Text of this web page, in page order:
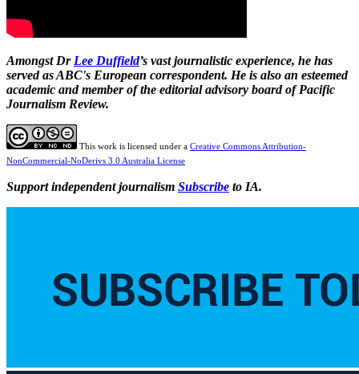
Amongst Dr Lee Duffield’s vast journalistic experience, he has
served as ABC's European correspondent. He is also an esteemed
academic and member of the editorial advisory board of Pacific
Journalism Review.
This work is licensed under a Creative Commons Attribution-
NonCommercial-NoDerivs 3.0 Australia License
Support independent journalism Subscribe to IA.